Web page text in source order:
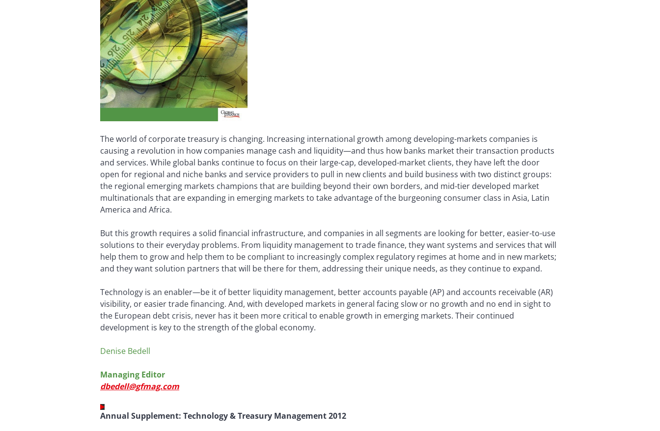
The world of corporate treasury is changing. Increasing international growth among developing-markets companies is
causing a revolution in how companies manage cash and liquidity—and thus how banks market their transaction products
and services. While global banks continue to focus on their large-cap, developed-market clients, they have left the door
open for regional and niche banks and service providers to pull in new clients and build business with two distinct groups:
the regional emerging markets champions that are building beyond their own borders, and mid-tier developed market
multinationals that are expanding in emerging markets to take advantage of the burgeoning consumer class in Asia, Latin
America and Africa.
But this growth requires a solid financial infrastructure, and companies in all segments are looking for better, easier-to-use
solutions to their everyday problems. From liquidity management to trade finance, they want systems and services that will
help them to grow and help them to be compliant to increasingly complex regulatory regimes at home and in new markets;
and they want solution partners that will be there for them, addressing their unique needs, as they continue to expand.
Technology is an enabler—be it of better liquidity management, better accounts payable (AP) and accounts receivable (AR)
visibility, or easier trade financing. And, with developed markets in general facing slow or no growth and no end in sight to
the European debt crisis, never has it been more critical to enable growth in emerging markets. Their continued
development is key to the strength of the global economy.
Denise Bedell
Managing Editor
dbedell@gfmag.com
Annual Supplement: Technology & Treasury Management 2012